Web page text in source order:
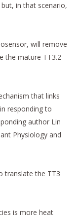
in that scenario,
will remove
the mature TT3.2
that links
responding to
author Lin
Physiology and
translate the TT3
is more heat